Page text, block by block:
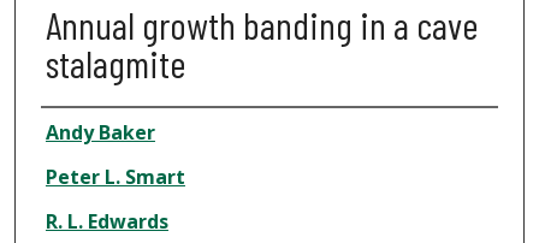
Annual growth banding in a cave
stalagmite
Author
Andy Baker
Peter L. Smart
R. L. Edwards